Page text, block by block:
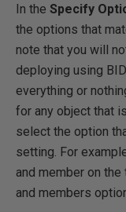
In the Specify
the options that
note that you will
deploying using
everything or
for any object that
select the option
setting. For
and member on
and members